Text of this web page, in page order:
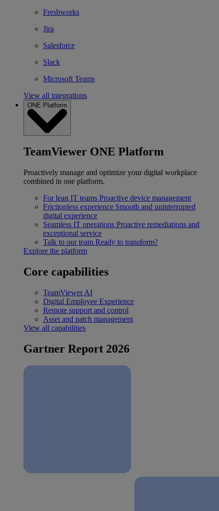
Freshworks
Jira
Salesforce
Slack
Microsoft Teams
View all integrations
ONE Platform
TeamViewer ONE Platform
Proactively manage and optimize your digital workplace
combined in one platform.
For lean IT teams Proactive device management
Frictionless experience Smooth and uninterrupted
digital experience
Seamless IT operations Proactive remediations and
exceptional service
Talk to our team Ready to transform?
Explore the platform
Core capabilities
TeamViewer AI
Digital Employee Experience
Remote support and control
Asset and patch management
View all capabilities
Gartner Report 2026